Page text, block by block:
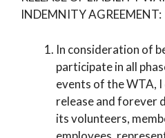
INDEMNITY AGREEMENT:
In consideration of
participate in all
events of the WTA,
release and forever
its volunteers,